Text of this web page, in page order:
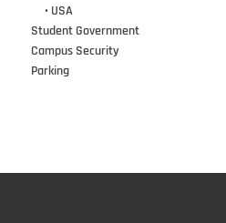
• USA
Student Government
Campus Security
Parking